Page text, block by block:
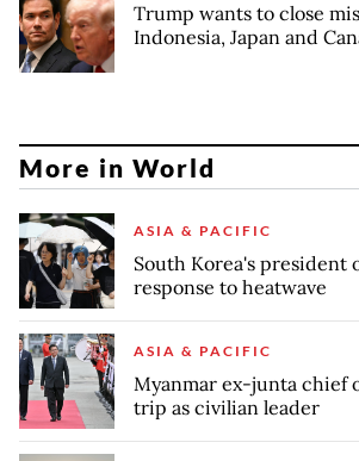
Trump wants to close
Indonesia, Japan and
More in World
ASIA & PACIFIC
South Korea's president
response to heatwave
ASIA & PACIFIC
Myanmar ex-junta chief
trip as civilian leader